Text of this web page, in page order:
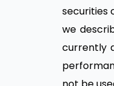
securities
we
currently